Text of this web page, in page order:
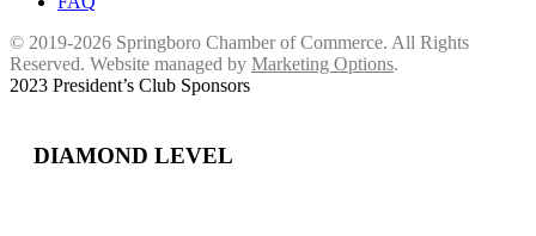
© 2019-2026 Springboro Chamber of Commerce. All Rights
Reserved. Website managed by Marketing Options.
2023 President’s Club Sponsors
DIAMOND LEVEL